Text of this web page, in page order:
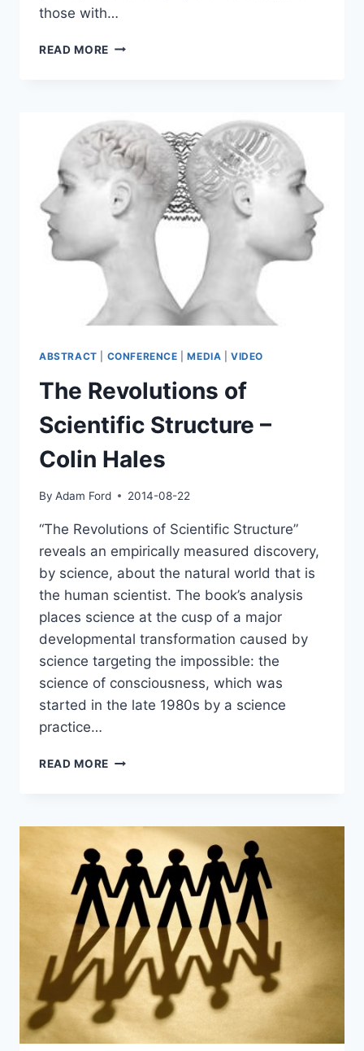
those with…
READ MORE SCIENTIFIC
A
GENERAL
THEORY
OF
DISCOURSE
–
MCLEOD
ABSTRACT CONFERENCE |MEDIA |VIDEO
The Revolutions of
Scientific Structure –
Colin Hales
By Adam Ford 2014-08-22
“The Revolutions of Scientific Structure”
reveals an empirically measured discovery,
by science, about the natural world that is
the human scientist. The book’s analysis
places science at the cusp of a major
developmental transformation caused by
science targeting the impossible: the
science of consciousness, which was
started in the late 1980s by a science
practice…
READ MORE THE
STRUCTURE
COLIN
HALES